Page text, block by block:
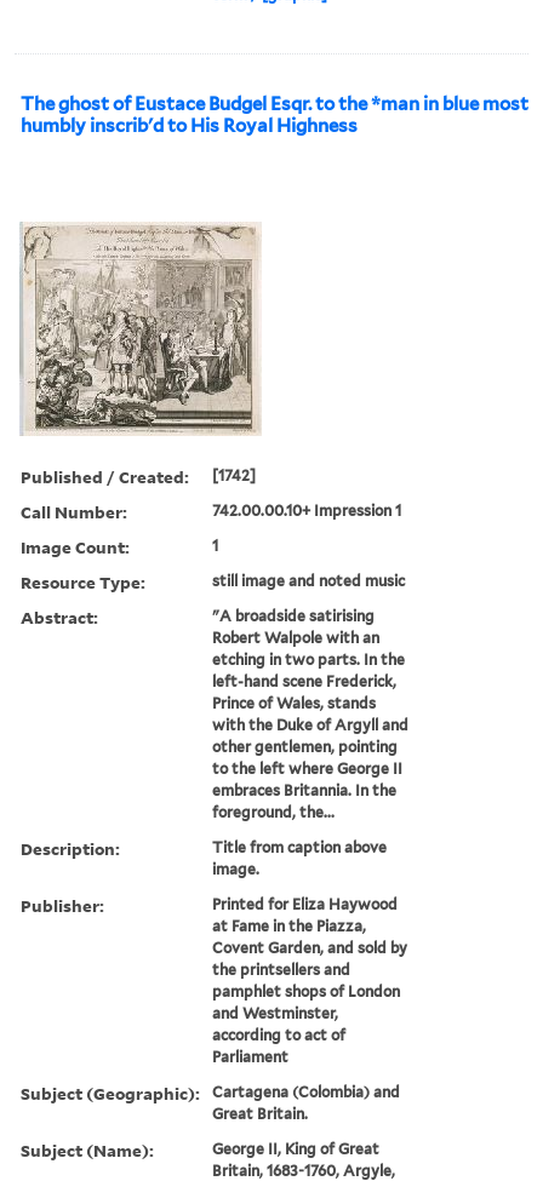
The ghost of Eustace Budgel Esqr. to the *man in blue most
humbly inscrib'd to His Royal Highness
Published / Created: [1742]
Call Number: 742.00.00.10+ Impression 1
Image Count: 1
Resource Type: still image and noted music
Abstract:
"A broadside satirising
Robert Walpole with an
etching in two parts. In the
left-hand scene Frederick,
Prince of Wales, stands
with the Duke of Argyll and
other gentlemen, pointing
to the left where George II
embraces Britannia. In the
foreground, the...
Description:
Title from caption above
image.
Publisher:
Printed for Eliza Haywood
at Fame in the Piazza,
Covent Garden, and sold by
the printsellers and
pamphlet shops of London
and Westminster,
according to act of
Parliament
Subject (Geographic):
Cartagena (Colombia) and
Great Britain.
Subject (Name):
George II, King of Great
Britain, 1683-1760, Argyle,